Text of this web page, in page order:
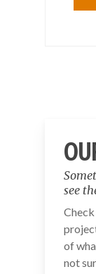
see
of
not